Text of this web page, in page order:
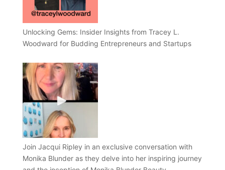
Unlocking Gems: Insider Insights from Tracey L.
Woodward for Budding Entrepreneurs and Startups
Join Jacqui Ripley in an exclusive conversation with
Monika Blunder as they delve into her inspiring journey